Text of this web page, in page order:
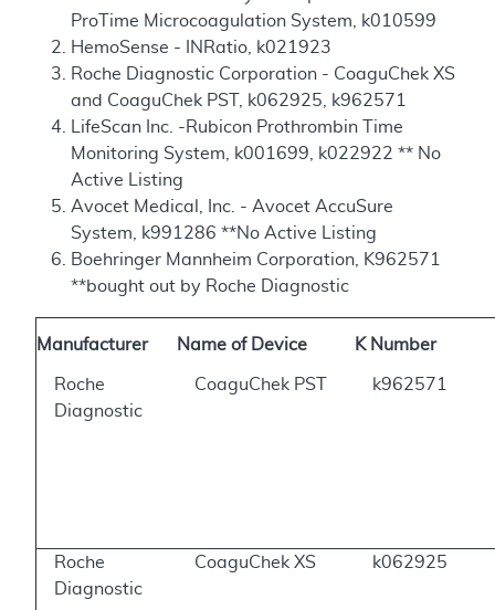
ProTime Microcoagulation System, k010599
HemoSense - INRatio, k021923
Roche Diagnostic Corporation - CoaguChek XS
and CoaguChek PST, k062925, k962571
LifeScan Inc. -Rubicon Prothrombin Time
Monitoring System, k001699, k022922 ** No
Active Listing
Avocet Medical, Inc. - Avocet AccuSure
System, k991286 **No Active Listing
Boehringer Mannheim Corporation, K962571
**bought out by Roche Diagnostic
Manufacturer Name of Device K Number
Roche
Diagnostic
CoaguChek PST k962571
Roche
Diagnostic
CoaguChek XS k062925